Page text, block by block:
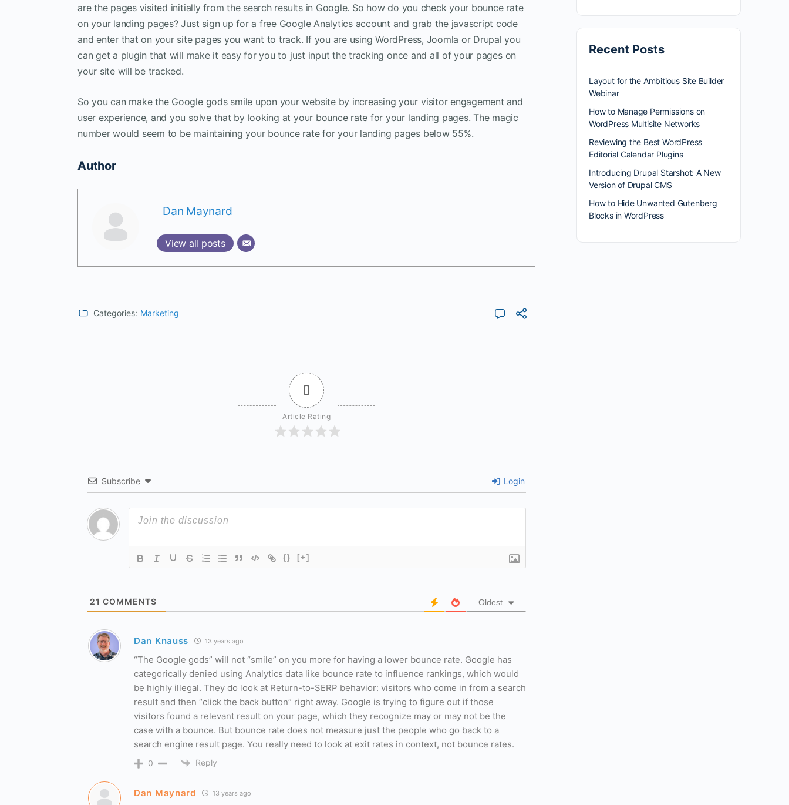
are the pages visited initially from the search results in Google. So how do you check your bounce rate
on your landing pages? Just sign up for a free Google Analytics account and grab the javascript code
and enter that on your site pages you want to track. If you are using WordPress, Joomla or Drupal you
can get a plugin that will make it easy for you to just input the tracking once and all of your pages on
your site will be tracked.
So you can make the Google gods smile upon your website by increasing your visitor engagement and
user experience, and you solve that by looking at your bounce rate for your landing pages. The magic
number would seem to be maintaining your bounce rate for your landing pages below 55%.
Author
Dan Maynard
View all posts
Categories: Marketing
0
Article Rating
Subscribe Login
{} [+]
21 COMMENTS Oldest
Dan Knauss 13 years ago
“The Google gods” will not “smile” on you more for having a lower bounce rate. Google has
categorically denied using Analytics data like bounce rate to influence rankings, which would
be highly illegal. They do look at Return-to-SERP behavior: visitors who come in from a search
result and then “click the back button” right away. Google is trying to figure out if those
visitors found a relevant result on your page, which they recognize may or may not be the
case with a bounce. But bounce rate does not measure just the people who go back to a
search engine result page. You really need to look at exit rates in context, not bounce rates.
0 Reply
Dan Maynard 13 years ago
Recent Posts
Layout for the Ambitious Site Builder
Webinar
How to Manage Permissions on
WordPress Multisite Networks
Reviewing the Best WordPress
Editorial Calendar Plugins
Introducing Drupal Starshot: A New
Version of Drupal CMS
How to Hide Unwanted Gutenberg
Blocks in WordPress